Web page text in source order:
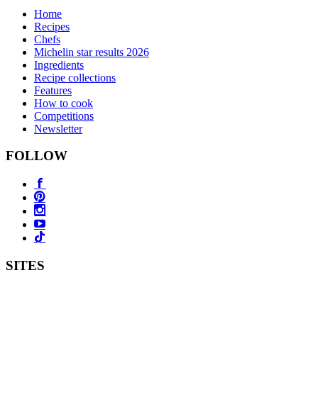
Home
Recipes
Chefs
Michelin star results 2026
Ingredients
Recipe collections
Features
How to cook
Competitions
Newsletter
FOLLOW
SITES